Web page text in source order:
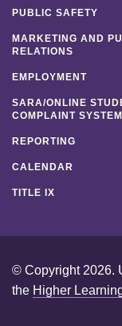
PUBLIC SAFETY
MARKETING AND
RELATIONS
EMPLOYMENT
SARA/ONLINE
COMPLAINT SYSTEM
REPORTING
CALENDAR
TITLE IX
© Copyright 2026.
the Higher